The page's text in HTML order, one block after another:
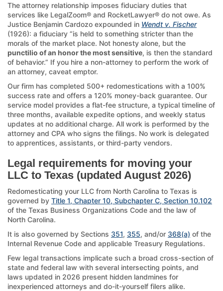
The attorney relationship imposes fiduciary duties that
services like LegalZoom® and RocketLawyer® do not owe. As
Justice Benjamin Cardozo expounded in Wendt v. Fischer
(1926): a fiduciary “is held to something stricter than the
morals of the market place. Not honesty alone, but the
punctilio of an honor the most sensitive, is then the standard
of behavior.” If you hire a non-attorney to perform the work of
an attorney, caveat emptor.
Our firm has completed 500+ redomestications with a 100%
success rate and offers a 120% money-back guarantee. Our
service model provides a flat-fee structure, a typical timeline of
three months, available expedite options, and weekly status
updates at no additional charge. All work is performed by the
attorney and CPA who signs the filings. No work is delegated
to apprentices, assistants, or third-party vendors.
Legal requirements for moving your
LLC to Texas (updated August 2026)
Redomesticating your LLC from North Carolina to Texas is
governed by Title 1, Chapter 10, Subchapter C, Section 10.102
of the Texas Business Organizations Code and the law of
North Carolina.
It is also governed by Sections 351, 355, and/or 368(a) of the
Internal Revenue Code and applicable Treasury Regulations.
Few legal transactions implicate such a broad cross-section of
state and federal law with several intersecting points, and
laws updated in 2026 present hidden landmines for
inexperienced attorneys and do-it-yourself filers alike.